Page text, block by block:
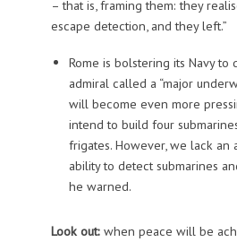
– that is, framing them: they
escape detection, and they left.”
Rome is bolstering its Navy
admiral called a “major
will become even more
intend to build four
frigates. However, we lack an
ability to detect submarines
he warned.
Look out: when peace will be